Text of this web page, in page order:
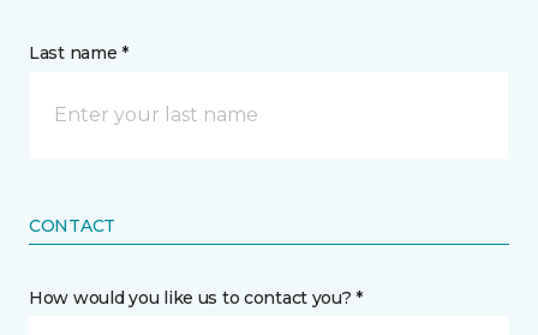
Last name *
CONTACT
How would you like us to contact you? *